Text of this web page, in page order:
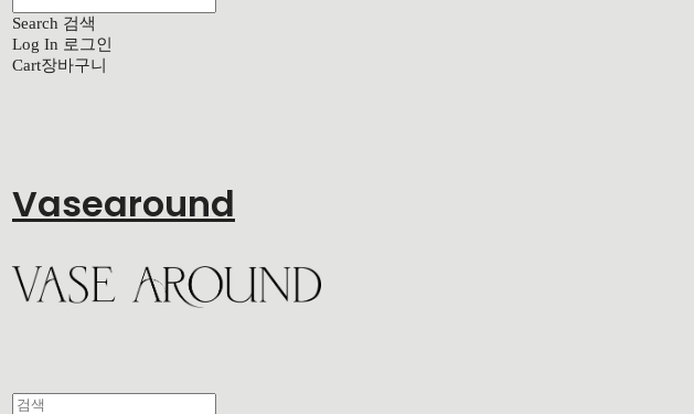
Search 검색
Log In 로그인
Cart장바구니
Vasearound